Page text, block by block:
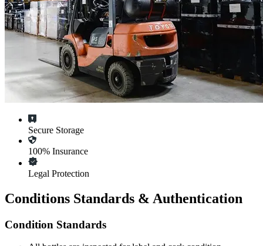
Secure Storage
100% Insurance
Legal Protection
Conditions Standards & Authentication
Condition Standards